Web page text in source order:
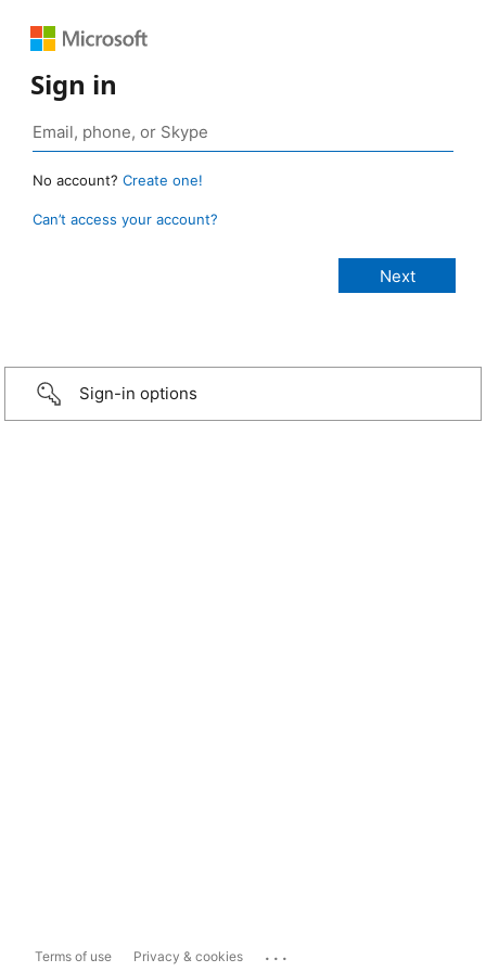
Sign in
No account? Create one!
Can’t access your account?
Sign-in options
Terms of use Privacy & cookies ...